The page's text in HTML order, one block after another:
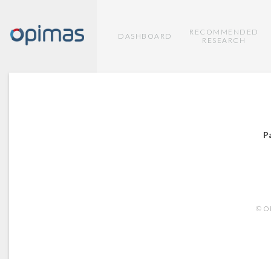
DASHBOARD
RECOMMENDED
RESEARCH
©